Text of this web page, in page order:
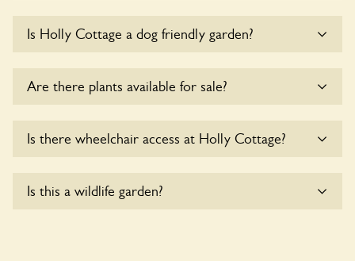
Cottage at this time.
Is Holly Cottage a dog friendly garden?
dogs on fixed short leads in the garden and keep in mind
Are there plants available for sale?
Is there wheelchair access at Holly Cottage?
wheelchair users.
Is this a wildlife garden?